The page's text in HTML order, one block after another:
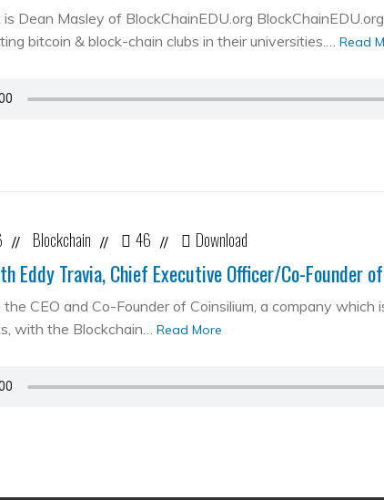
is Dean Masley of BlockChainEDU.org
bitcoin & block-chain clubs in their universities.… Read
// Blockchain // 46 // Download
Eddy Travia, Chief Executive Officer/Co-Founder
CEO and Co-Founder of Coinsilium, a company which
with the Blockchain… Read More